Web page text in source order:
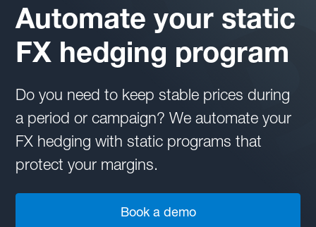
Automate your static
FX hedging program
Do you need to keep stable prices during
a period or campaign? We automate your
FX hedging with static programs that
protect your margins.
Book a demo